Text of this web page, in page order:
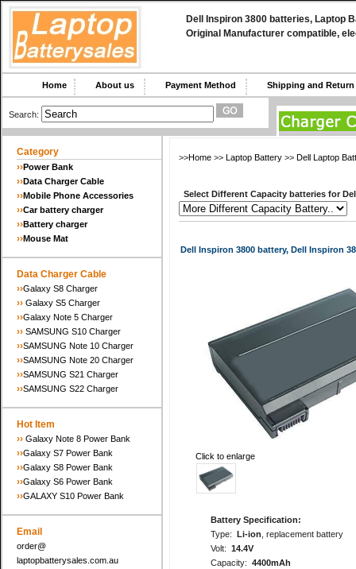
Dell Inspiron 3800 batteries, Laptop
Original Manufacturer compatible,
Home About us Payment Method Shipping and
Search:
Category
››Power Bank
››Data Charger Cable
››Mobile Phone Accessories
››Car battery charger
››Battery charger
››Mouse Mat
Data Charger Cable
››Galaxy S8 Charger
›› Galaxy S5 Charger
››Galaxy Note 5 Charger
›› SAMSUNG S10 Charger
››SAMSUNG Note 10 Charger
››SAMSUNG Note 20 Charger
››SAMSUNG S21 Charger
››SAMSUNG S22 Charger
Hot Item
›› Galaxy Note 8 Power Bank
››Galaxy S7 Power Bank
››Galaxy S8 Power Bank
››Galaxy S6 Power Bank
››GALAXY S10 Power Bank
Email
order@
laptopbatterysales.com.au
>>Home >> Laptop Battery >> Dell Laptop
Select Different Capacity batteries for
Dell Inspiron 3800 battery, Dell Inspiron
Click to enlarge
Battery Specification:
Type: Li-ion , replacement battery
Volt: 14.4V
Capacity: 4400mAh